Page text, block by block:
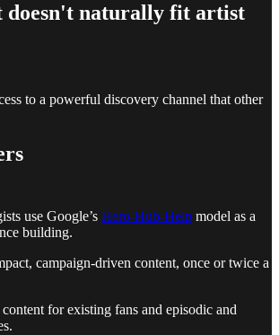
doesn't naturally fit artist
to a powerful discovery channel that other
use Google’s Hero-Hub-Help model as a
building.
campaign-driven content, once or twice a
for existing fans and episodic and